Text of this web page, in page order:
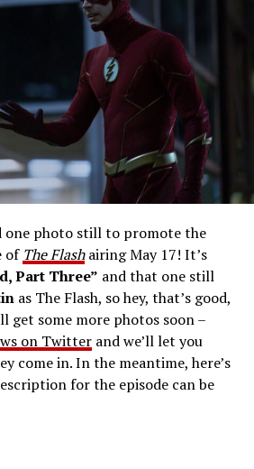
-- Pictured (L - R): Grant
and Candice Patton as Iris
Bettina Strauss/The CW -- ©
LLC. All Rights Reserved.
Flash (Grant Gustin), the fastest
his greatest challenge yet, to
save existence. Friends old and
was written by Eric Wallace & Sam
Vanessa Parise (#913). Original
one photo still to promote the
of The Flashairing May 17! It’s
Part Three” and that one still
as The Flash, so hey, that’s good,
get some more photos soon –
on Twitterand we’ll let you
come in. In the meantime, here’s
for the episode can be